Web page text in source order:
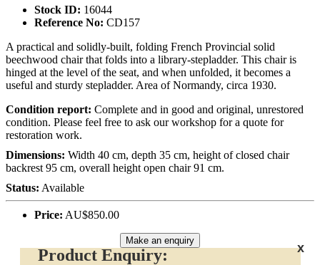
Stock ID: 16044
Reference No: CD157
A practical and solidly-built, folding French Provincial solid
beechwood chair that folds into a library-stepladder. This chair is
hinged at the level of the seat, and when unfolded, it becomes a
useful and sturdy stepladder. Area of Normandy, circa 1930.
Condition report: Complete and in good and original, unrestored
condition. Please feel free to ask our workshop for a quote for
restoration work.
Dimensions: Width 40 cm, depth 35 cm, height of closed chair
backrest 95 cm, overall height open chair 91 cm.
Status: Available
Price: AU$850.00
Make an enquiry
x
Product Enquiry: